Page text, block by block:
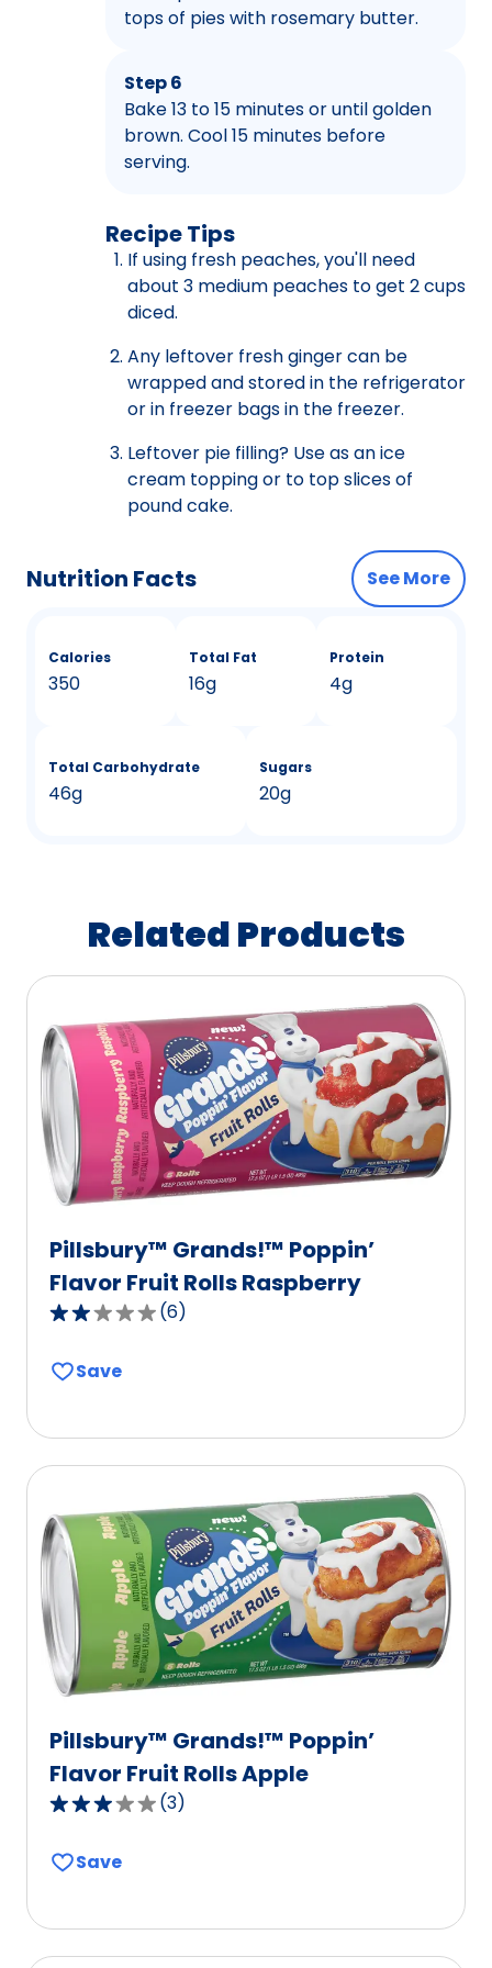
tops of pies with rosemary butter.
Step 6
Bake 13 to 15 minutes or until golden
brown. Cool 15 minutes before
serving.
Recipe Tips
If using fresh peaches, you'll need
about 3 medium peaches to get 2 cups
diced.
Any leftover fresh ginger can be
wrapped and stored in the refrigerator
or in freezer bags in the freezer.
Leftover pie filling? Use as an ice
cream topping or to top slices of
pound cake.
Nutrition Facts See More
Calories
350
Total Fat
16g
Protein
4g
Total Carbohydrate
46g
Sugars
20g
Related Products
Pillsbury™ Grands!™ Poppin’
Flavor Fruit Rolls Raspberry
2.2
of
value
out
of
reviews.
(6)
Save
Pillsbury™ Grands!™ Poppin’
Flavor Fruit Rolls Apple
3.0
of
(3)
Save